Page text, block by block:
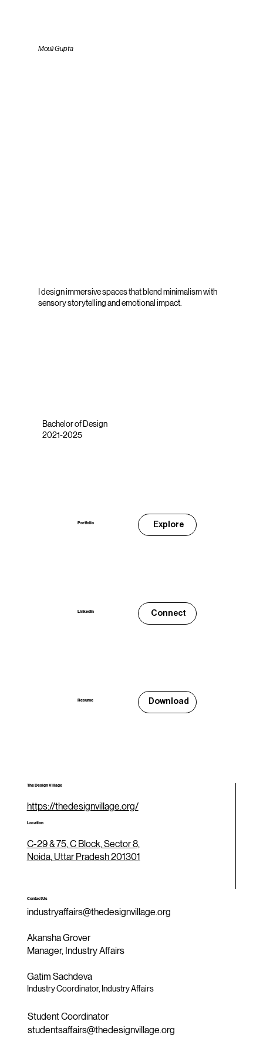
Mouli Gupta
I design immersive spaces that blend minimalism with
sensory storytelling and emotional impact.
Bachelor of Design
2021-2025
Portfolio Explore
LinkedIn Connect
Resume Download
The Design Village
https://thedesignvillage.org/
Location
C-29 & 75, C Block, Sector 8,
Noida, Uttar Pradesh 201301
Contact Us
industryaffairs@thedesignvillage.org
Akansha Grover
Manager, Industry Affairs
Gatim Sachdeva
Industry Coordinator, Industry Affairs
Student Coordinator
studentsaffairs@thedesignvillage.org